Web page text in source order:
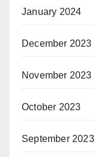
January 2024
December 2023
November 2023
October 2023
September 2023